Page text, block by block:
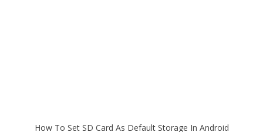
How To Set SD Card As Default Storage In Android